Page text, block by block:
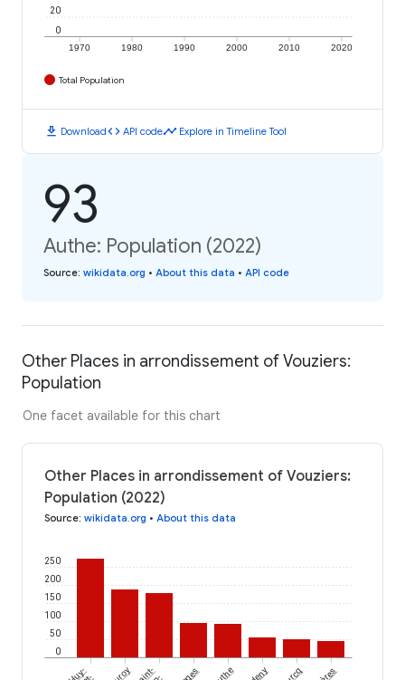
1970 1980 1990 2000 2010 2020
0
20
Total Population
download Downloadcode API codetimeline Explore in Timeline Tool
93
Authe: Population (2022)
Source: wikidata.org • About this data • API code
Other Places in arrondissement of Vouziers:
Population
One facet available for this chart
Other Places in arrondissement of Vouziers:
Population (2022)
Source: wikidata.org • About this data
0
50
100
150
200
250